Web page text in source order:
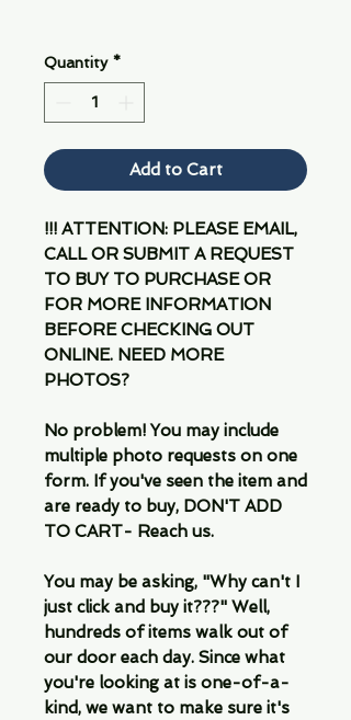
Quantity *
Add to Cart
!!! ATTENTION: PLEASE EMAIL,
CALL OR SUBMIT A REQUEST
TO BUY TO PURCHASE OR
FOR MORE INFORMATION
BEFORE CHECKING OUT
ONLINE. NEED MORE
PHOTOS?
No problem! You may include
multiple photo requests on one
form. If you've seen the item and
are ready to buy, DON'T ADD
TO CART- Reach us.
You may be asking, "Why can't I
just click and buy it???" Well,
hundreds of items walk out of
our door each day. Since what
you're looking at is one-of-a-
kind, we want to make sure it's